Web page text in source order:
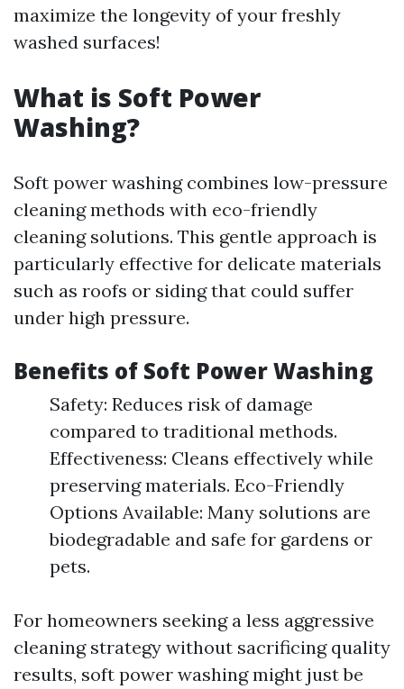
maximize the longevity of your freshly
washed surfaces!
What is Soft Power
Washing?
Soft power washing combines low-pressure
cleaning methods with eco-friendly
cleaning solutions. This gentle approach is
particularly effective for delicate materials
such as roofs or siding that could suffer
under high pressure.
Benefits of Soft Power Washing
Safety: Reduces risk of damage
compared to traditional methods.
Effectiveness: Cleans effectively while
preserving materials. Eco-Friendly
Options Available: Many solutions are
biodegradable and safe for gardens or
pets.
For homeowners seeking a less aggressive
cleaning strategy without sacrificing quality
results, soft power washing might just be